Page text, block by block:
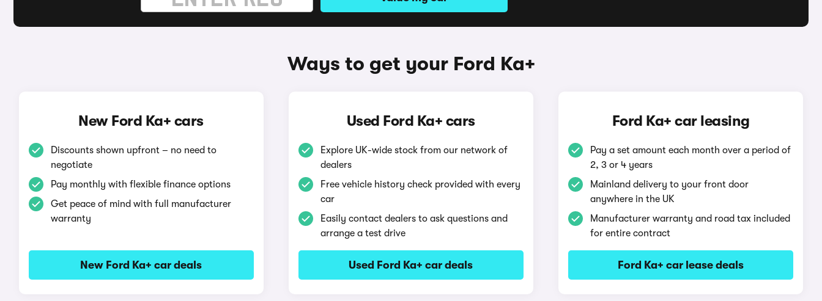
Ways to get your Ford Ka+
New Ford Ka+ cars
Discounts shown upfront – no need to
negotiate
Pay monthly with flexible finance options
Get peace of mind with full manufacturer
warranty
New Ford Ka+ car deals
Used Ford Ka+ cars
Explore UK-wide stock from our network of
dealers
Free vehicle history check provided with every
car
Easily contact dealers to ask questions and
arrange a test drive
Used Ford Ka+ car deals
Ford Ka+ car leasing
Pay a set amount each month over a period of
2, 3 or 4 years
Mainland delivery to your front door
anywhere in the UK
Manufacturer warranty and road tax included
for entire contract
Ford Ka+ car lease deals